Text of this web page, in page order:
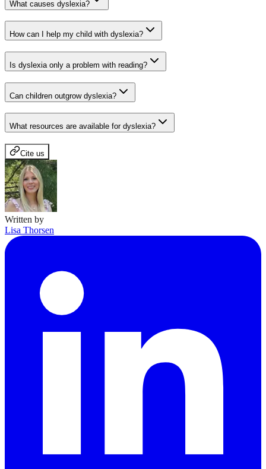
What causes dyslexia?
How can I help my child with dyslexia?
Is dyslexia only a problem with reading?
Can children outgrow dyslexia?
What resources are available for dyslexia?
Cite us
Written by
Lisa Thorsen